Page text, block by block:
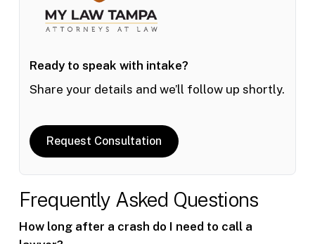
Ready to speak with intake?
Share your details and we’ll follow up shortly.
Request Consultation
Frequently Asked Questions
How long after a crash do I need to call a